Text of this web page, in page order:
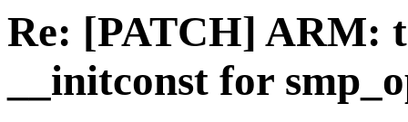
Re: [PATCH] ARM:
__initconst for